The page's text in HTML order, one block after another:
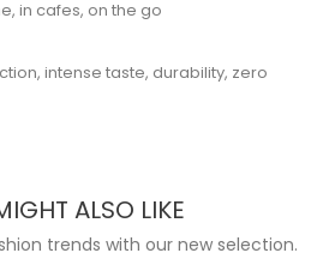
in cafes, on the go
intense taste, durability, zero
ALSO LIKE
trends with our new selection.